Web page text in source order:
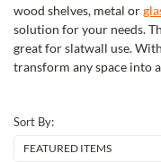
wood shelves, metal or
solution for your needs.
great for slatwall use.
transform any space into
Sort By: